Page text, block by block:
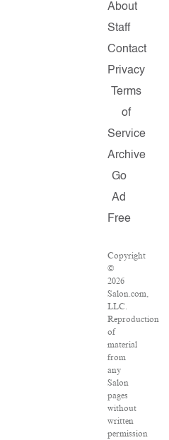
About
Staff
Contact
Privacy
Terms
of
Service
Archive
Go
Ad
Free
Copyright
©
2026
Salon.com,
LLC.
Reproduction
of
material
from
any
Salon
pages
without
written
permission